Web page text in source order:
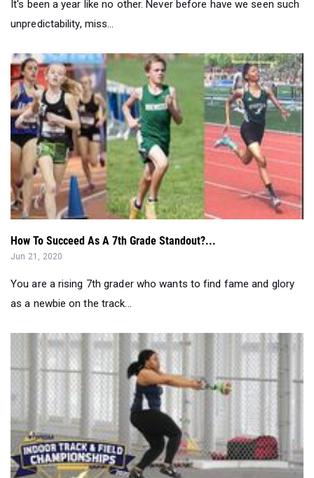
How To Succeed As A 7th Grade Standout?...
Jun 21, 2020
You are a rising 7th grader who wants to find fame and glory
as a newbie on the track...
The Great New York State Meet Preview - Indoors 2020...